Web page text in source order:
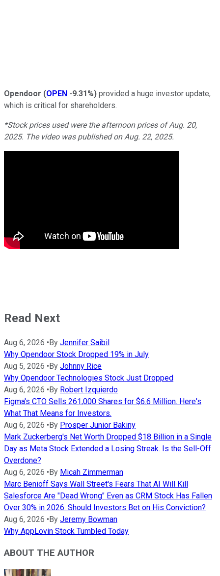
Opendoor (OPEN -9.31%) provided a huge investor update,
which is critical for shareholders.
*Stock prices used were the afternoon prices of Aug. 20,
2025. The video was published on Aug. 22, 2025.
Read Next
Aug 6, 2026 •By Jennifer Saibil
Why Opendoor Stock Dropped 19% in July
Aug 5, 2026 •By Johnny Rice
Why Opendoor Technologies Stock Just Dropped
Aug 6, 2026 •By Robert Izquierdo
Figma's CTO Sells 261,000 Shares for $6.6 Million. Here's
What That Means for Investors.
Aug 6, 2026 •By Prosper Junior Bakiny
Mark Zuckerberg's Net Worth Dropped $18 Billion in a Single
Day as Meta Stock Extended a Losing Streak. Is the Sell-Off
Overdone?
Aug 6, 2026 •By Micah Zimmerman
Marc Benioff Says Wall Street's Fears That AI Will Kill
Salesforce Are "Dead Wrong" Even as CRM Stock Has Fallen
Over 30% in 2026. Should Investors Bet on His Conviction?
Aug 6, 2026 •By Jeremy Bowman
Why AppLovin Stock Tumbled Today
ABOUT THE AUTHOR